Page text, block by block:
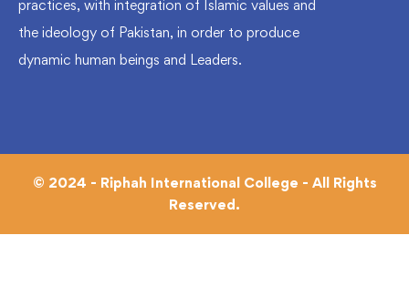
practices, with integration of Islamic values and
the ideology of Pakistan, in order to produce
dynamic human beings and Leaders.
© 2024 - Riphah International College - All Rights
Reserved.